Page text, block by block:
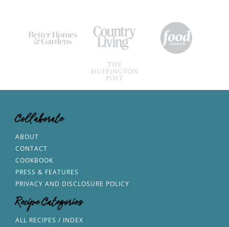
Collaborate
ABOUT
CONTACT
COOKBOOK
PRESS & FEATURES
PRIVACY AND DISCLOSURE POLICY
Recipe Categories
ALL RECIPES / INDEX